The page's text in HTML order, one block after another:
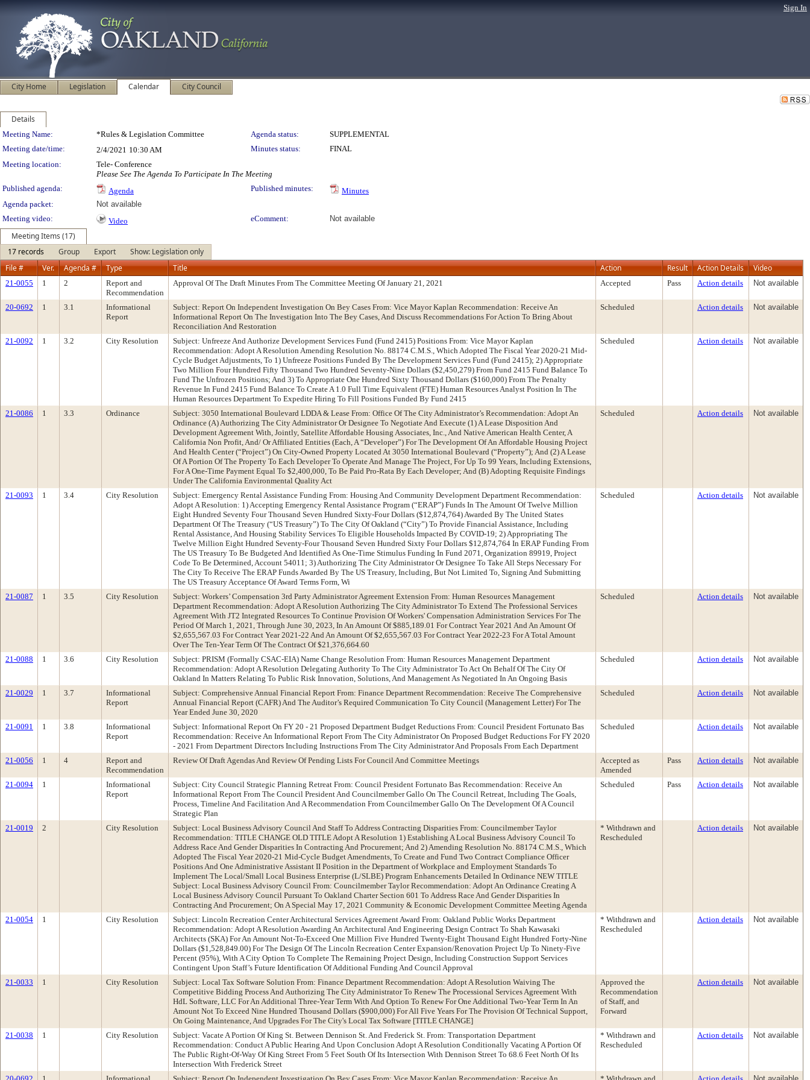
Sign In
City Home Legislation Calendar City Council
Details
Meeting Details
Meeting Name: *Rules & Legislation Committee Agenda status:
SUPPLEMENTAL
Meeting date/time:
2/4/2021 10:30 AM Minutes status:
FINAL
Meeting location:
Tele- Conference
Please See The Agenda To Participate In The Meeting
Published agenda:
Agenda Published minutes:
Minutes
Agenda packet:
Not available
Meeting video:
Video eComment: Not available
Meeting Items (17)
17 records
Group Export
Show: Legislation only
File #
Ver. Agenda # Type Title Action Result Action Details Video
21-0055 1 2
Report and
Recommendation
Approval Of The Draft Minutes From The Committee Meeting Of January 21, 2021 Accepted Pass Action details Not available
20-0692 1 3.1
Informational
Report
Subject: Report On Independent Investigation On Bey Cases From: Vice Mayor Kaplan Recommendation: Receive An
Informational Report On The Investigation Into The Bey Cases, And Discuss Recommendations For Action To Bring About
Reconciliation And Restoration
Scheduled Action details Not available
21-0092 1 3.2 City Resolution
Subject: Unfreeze And Authorize Development Services Fund (Fund 2415) Positions From: Vice Mayor Kaplan
Recommendation: Adopt A Resolution Amending Resolution No. 88174 C.M.S., Which Adopted The Fiscal Year 2020-21 Mid-
Cycle Budget Adjustments, To 1) Unfreeze Positions Funded By The Development Services Fund (Fund 2415); 2) Appropriate
Two Million Four Hundred Fifty Thousand Two Hundred Seventy-Nine Dollars ($2,450,279) From Fund 2415 Fund Balance To
Fund The Unfrozen Positions; And 3) To Appropriate One Hundred Sixty Thousand Dollars ($160,000) From The Penalty
Revenue In Fund 2415 Fund Balance To Create A 1.0 Full Time Equivalent (FTE) Human Resources Analyst Position In The
Human Resources Department To Expedite Hiring To Fill Positions Funded By Fund 2415
Scheduled Action details Not available
21-0086 1 3.3 Ordinance
Subject: 3050 International Boulevard LDDA & Lease From: Office Of The City Administrator’s Recommendation: Adopt An
Ordinance (A) Authorizing The City Administrator Or Designee To Negotiate And Execute (1) A Lease Disposition And
Development Agreement With, Jointly, Satellite Affordable Housing Associates, Inc., And Native American Health Center, A
California Non Profit, And/ Or Affiliated Entities (Each, A “Developer”) For The Development Of An Affordable Housing Project
And Health Center (“Project”) On City-Owned Property Located At 3050 International Boulevard (“Property”); And (2) A Lease
Of A Portion Of The Property To Each Developer To Operate And Manage The Project, For Up To 99 Years, Including Extensions,
For A One-Time Payment Equal To $2,400,000, To Be Paid Pro-Rata By Each Developer; And (B) Adopting Requisite Findings
Under The California Environmental Quality Act
Scheduled Action details Not available
21-0093 1 3.4 City Resolution
Subject: Emergency Rental Assistance Funding From: Housing And Community Development Department Recommendation:
Adopt A Resolution: 1) Accepting Emergency Rental Assistance Program (“ERAP”) Funds In The Amount Of Twelve Million
Eight Hundred Seventy Four Thousand Seven Hundred Sixty-Four Dollars ($12,874,764) Awarded By The United States
Department Of The Treasury (“US Treasury”) To The City Of Oakland (“City”) To Provide Financial Assistance, Including
Rental Assistance, And Housing Stability Services To Eligible Households Impacted By COVID-19; 2) Appropriating The
Twelve Million Eight Hundred Seventy-Four Thousand Seven Hundred Sixty Four Dollars $12,874,764 In ERAP Funding From
The US Treasury To Be Budgeted And Identified As One-Time Stimulus Funding In Fund 2071, Organization 89919, Project
Code To Be Determined, Account 54011; 3) Authorizing The City Administrator Or Designee To Take All Steps Necessary For
The City To Receive The ERAP Funds Awarded By The US Treasury, Including, But Not Limited To, Signing And Submitting
The US Treasury Acceptance Of Award Terms Form, Wi
Scheduled Action details Not available
21-0087 1 3.5 City Resolution
Subject: Workers’ Compensation 3rd Party Administrator Agreement Extension From: Human Resources Management
Department Recommendation: Adopt A Resolution Authorizing The City Administrator To Extend The Professional Services
Agreement With JT2 Integrated Resources To Continue Provision Of Workers' Compensation Administration Services For The
Period Of March 1, 2021, Through June 30, 2023, In An Amount Of $885,189.01 For Contract Year 2021 And An Amount Of
$2,655,567.03 For Contract Year 2021-22 And An Amount Of $2,655,567.03 For Contract Year 2022-23 For A Total Amount
Over The Ten-Year Term Of The Contract Of $21,376,664.60
Scheduled Action details Not available
21-0088 1 3.6 City Resolution
Subject: PRISM (Formally CSAC-EIA) Name Change Resolution From: Human Resources Management Department
Recommendation: Adopt A Resolution Delegating Authority To The City Administrator To Act On Behalf Of The City Of
Oakland In Matters Relating To Public Risk Innovation, Solutions, And Management As Negotiated In An Ongoing Basis
Scheduled Action details Not available
21-0029 1 3.7
Informational
Report
Subject: Comprehensive Annual Financial Report From: Finance Department Recommendation: Receive The Comprehensive
Annual Financial Report (CAFR) And The Auditor’s Required Communication To City Council (Management Letter) For The
Year Ended June 30, 2020
Scheduled Action details Not available
21-0091 1 3.8
Informational
Report
Subject: Informational Report On FY 20 - 21 Proposed Department Budget Reductions From: Council President Fortunato Bas
Recommendation: Receive An Informational Report From The City Administrator On Proposed Budget Reductions For FY 2020
- 2021 From Department Directors Including Instructions From The City Administrator And Proposals From Each Department
Scheduled Action details Not available
21-0056 1 4
Report and
Recommendation
Review Of Draft Agendas And Review Of Pending Lists For Council And Committee Meetings
Accepted as
Amended
Pass Action details Not available
21-0094 1
Informational
Report
Subject: City Council Strategic Planning Retreat From: Council President Fortunato Bas Recommendation: Receive An
Informational Report From The Council President And Councilmember Gallo On The Council Retreat, Including The Goals,
Process, Timeline And Facilitation And A Recommendation From Councilmember Gallo On The Development Of A Council
Strategic Plan
Scheduled Pass Action details Not available
21-0019 2 City Resolution
Subject: Local Business Advisory Council And Staff To Address Contracting Disparities From: Councilmember Taylor
Recommendation: TITLE CHANGE OLD TITLE Adopt A Resolution 1) Establishing A Local Business Advisory Council To
Address Race And Gender Disparities In Contracting And Procurement; And 2) Amending Resolution No. 88174 C.M.S., Which
Adopted The Fiscal Year 2020-21 Mid-Cycle Budget Amendments, To Create and Fund Two Contract Compliance Officer
Positions And One Administrative Assistant II Position in the Department of Workplace and Employment Standards To
Implement The Local/Small Local Business Enterprise (L/SLBE) Program Enhancements Detailed In Ordinance NEW TITLE
Subject: Local Business Advisory Council From: Councilmember Taylor Recommendation: Adopt An Ordinance Creating A
Local Business Advisory Council Pursuant To Oakland Charter Section 601 To Address Race And Gender Disparities In
Contracting And Procurement; On A Special May 17, 2021 Community & Economic Development Committee Meeting Agenda
* Withdrawn and
Rescheduled
Action details Not available
21-0054 1 City Resolution
Subject: Lincoln Recreation Center Architectural Services Agreement Award From: Oakland Public Works Department
Recommendation: Adopt A Resolution Awarding An Architectural And Engineering Design Contract To Shah Kawasaki
Architects (SKA) For An Amount Not-To-Exceed One Million Five Hundred Twenty-Eight Thousand Eight Hundred Forty-Nine
Dollars ($1,528,849.00) For The Design Of The Lincoln Recreation Center Expansion/Renovation Project Up To Ninety-Five
Percent (95%), With A City Option To Complete The Remaining Project Design, Including Construction Support Services
Contingent Upon Staff’s Future Identification Of Additional Funding And Council Approval
* Withdrawn and
Rescheduled
Action details Not available
21-0033 1 City Resolution
Subject: Local Tax Software Solution From: Finance Department Recommendation: Adopt A Resolution Waiving The
Competitive Bidding Process And Authorizing The City Administrator To Renew The Processional Services Agreement With
HdL Software, LLC For An Additional Three-Year Term With And Option To Renew For One Additional Two-Year Term In An
Amount Not To Exceed Nine Hundred Thousand Dollars ($900,000) For All Five Years For The Provision Of Technical Support,
On Going Maintenance, And Upgrades For The City's Local Tax Software [TITLE CHANGE]
Approved the
Recommendation
of Staff, and
Forward
Action details Not available
21-0038 1 City Resolution
Subject: Vacate A Portion Of King St. Between Dennison St. And Frederick St. From: Transportation Department
Recommendation: Conduct A Public Hearing And Upon Conclusion Adopt A Resolution Conditionally Vacating A Portion Of
The Public Right-Of-Way Of King Street From 5 Feet South Of Its Intersection With Dennison Street To 68.6 Feet North Of Its
Intersection With Frederick Street
* Withdrawn and
Rescheduled
Action details Not available